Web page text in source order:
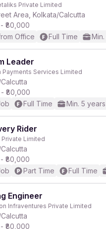
Private Limited
Area, Kolkata/Calcutta
₹80,000
Office
Full Time
Leader
Payments Services Limited
₹80,000
Full Time Min. 5 years
Rider
Private Limited
₹80,000
Part Time Full Time
Engineer
Infraventures Private Limited
₹80,000